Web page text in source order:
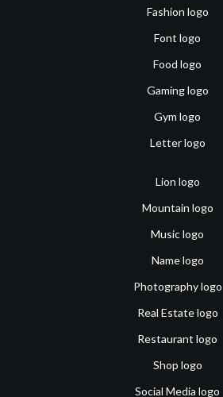
Fashion logo
Font logo
Food logo
Gaming logo
Gym logo
Letter logo
Lion logo
Mountain logo
Music logo
Name logo
Photography logo
Real Estate logo
Restaurant logo
Shop logo
Social Media logo